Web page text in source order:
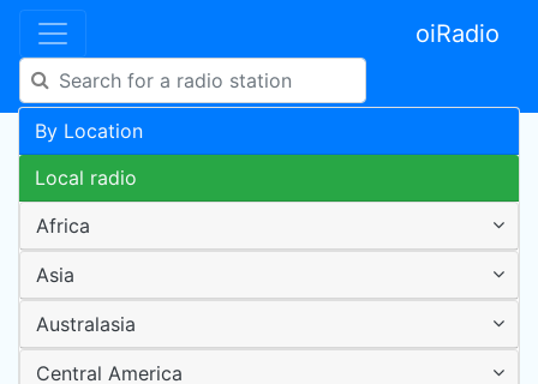
oiRadio
By Location
Local radio
Africa
Asia
Australasia
Central America